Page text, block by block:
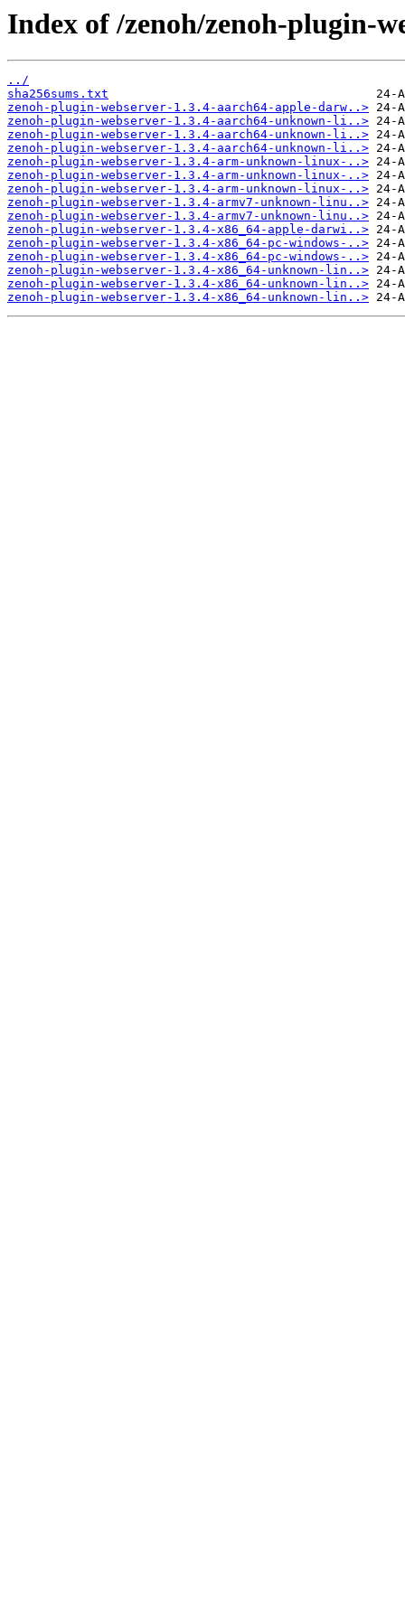
Index of /zenoh/zenoh-plugin-
../
sha256sums.txt
zenoh-plugin-webserver-1.3.4-aarch64-apple-darw..>
zenoh-plugin-webserver-1.3.4-aarch64-unknown-li..>
zenoh-plugin-webserver-1.3.4-aarch64-unknown-li..>
zenoh-plugin-webserver-1.3.4-aarch64-unknown-li..>
zenoh-plugin-webserver-1.3.4-arm-unknown-linux-..>
zenoh-plugin-webserver-1.3.4-arm-unknown-linux-..>
zenoh-plugin-webserver-1.3.4-arm-unknown-linux-..>
zenoh-plugin-webserver-1.3.4-armv7-unknown-linu..>
zenoh-plugin-webserver-1.3.4-armv7-unknown-linu..>
zenoh-plugin-webserver-1.3.4-x86_64-apple-darwi..>
zenoh-plugin-webserver-1.3.4-x86_64-pc-windows-..>
zenoh-plugin-webserver-1.3.4-x86_64-pc-windows-..>
zenoh-plugin-webserver-1.3.4-x86_64-unknown-lin..>
zenoh-plugin-webserver-1.3.4-x86_64-unknown-lin..>
zenoh-plugin-webserver-1.3.4-x86_64-unknown-lin..>